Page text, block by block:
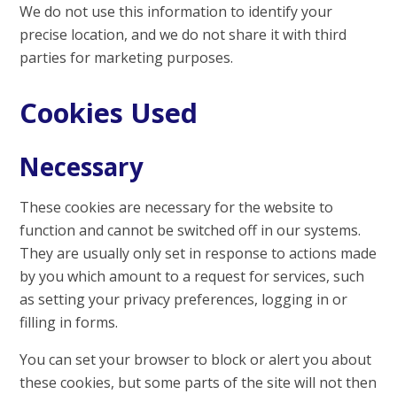
We do not use this information to identify your
precise location, and we do not share it with third
parties for marketing purposes.
Cookies Used
Necessary
These cookies are necessary for the website to
function and cannot be switched off in our systems.
They are usually only set in response to actions made
by you which amount to a request for services, such
as setting your privacy preferences, logging in or
filling in forms.
You can set your browser to block or alert you about
these cookies, but some parts of the site will not then